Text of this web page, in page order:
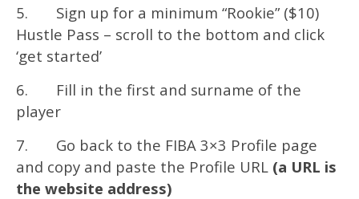
5. Sign up for a minimum “Rookie” ($10)
Hustle Pass – scroll to the bottom and click
‘get started’
6. Fill in the first and surname of the
player
7. Go back to the FIBA 3×3 Profile page
and copy and paste the Profile URL (a URL is
the website address)